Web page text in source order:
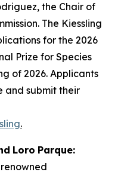
the Chair of
The Kiessling
for the 2026
Prize for Species
of 2026. Applicants
and submit their
.
Loro Parque: